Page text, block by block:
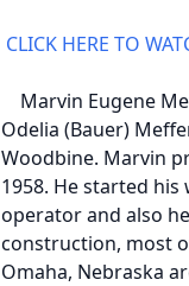
CLICK HERE TO
Marvin Eugene
Odelia (Bauer)
Woodbine. Marvin
1958. He started
operator and also
construction, most
Omaha, Nebraska